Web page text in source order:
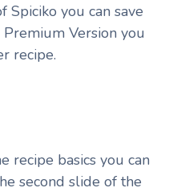
Spiciko you can save
Version you
recipe.
recipe basics you can
second slide of the